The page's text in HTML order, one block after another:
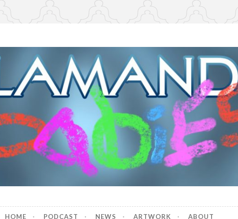
Babies
HOME PODCAST NEWS ARTWORK ABOUT